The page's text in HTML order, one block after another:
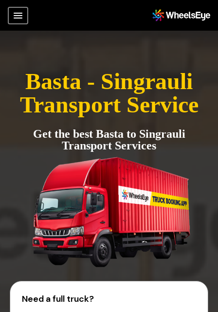
Basta - Singrauli
Transport Service
Get the best Basta to Singrauli
Transport Services
Need a full truck?